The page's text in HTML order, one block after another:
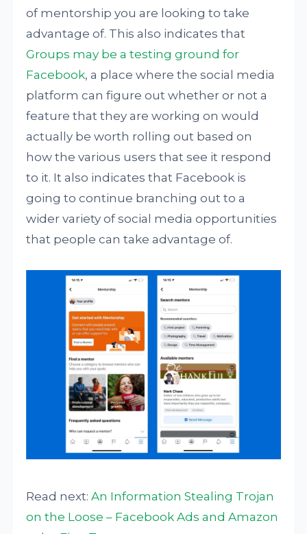
of mentorship you are looking to take
advantage of. This also indicates that
Groups may be a testing ground for
Facebook, a place where the social media
platform can figure out whether or not a
feature that they are working on would
actually be worth rolling out based on
how the various users that see it respond
to it. It also indicates that Facebook is
going to continue branching out to a
wider variety of social media opportunities
that people can take advantage of.
Read next:An Information Stealing Trojan
on the Loose – Facebook Ads and Amazon